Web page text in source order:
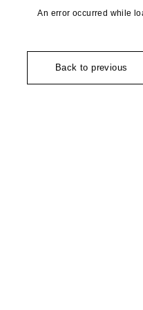
An error occurred while
Back to previous